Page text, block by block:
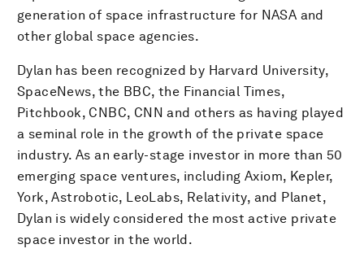
generation of space infrastructure for NASA and
other global space agencies.
Dylan has been recognized by Harvard University,
SpaceNews, the BBC, the Financial Times,
Pitchbook, CNBC, CNN and others as having played
a seminal role in the growth of the private space
industry. As an early-stage investor in more than 50
emerging space ventures, including Axiom, Kepler,
York, Astrobotic, LeoLabs, Relativity, and Planet,
Dylan is widely considered the most active private
space investor in the world.